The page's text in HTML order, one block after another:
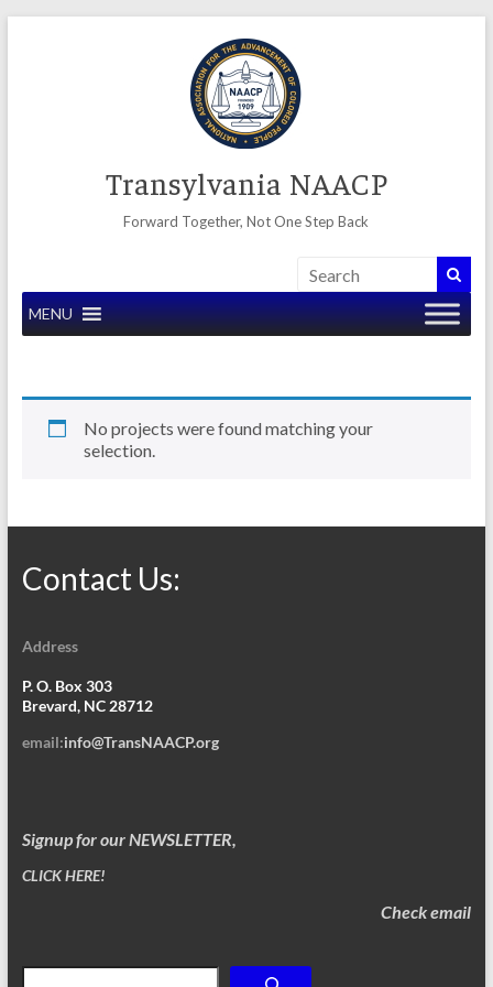
Transylvania NAACP
Forward Together, Not One Step Back
MENU
No projects were found matching your
selection.
Contact Us:
Address
P. O. Box 303
Brevard, NC 28712
email:info@TransNAACP.org
Signup for our NEWSLETTER,
CLICK HERE!
Check email
Search